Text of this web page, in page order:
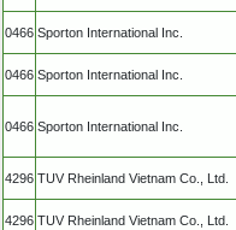
0466 Sporton International Inc.
0466 Sporton International Inc.
0466 Sporton International Inc.
4296 TUV Rheinland Vietnam Co., Ltd.
4296 TUV Rheinland Vietnam Co., Ltd.